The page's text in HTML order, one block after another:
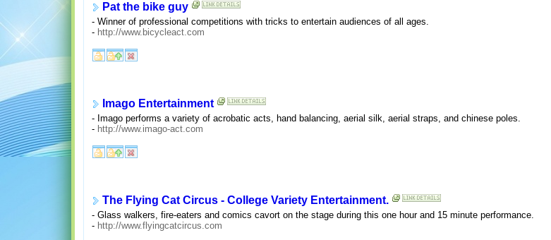
Pat the bike guy
- Winner of professional competitions with tricks to entertain audiences of all ages.
- http://www.bicycleact.com
Imago Entertainment
- Imago performs a variety of acrobatic acts, hand balancing, aerial silk, aerial straps, and chinese poles.
- http://www.imago-act.com
The Flying Cat Circus - College Variety Entertainment.
- Glass walkers, fire-eaters and comics cavort on the stage during this one hour and 15 minute performance.
- http://www.flyingcatcircus.com